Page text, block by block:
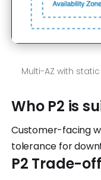
Multi-AZ with
Who P2 is
Customer-facing
tolerance for
P2 Trade-